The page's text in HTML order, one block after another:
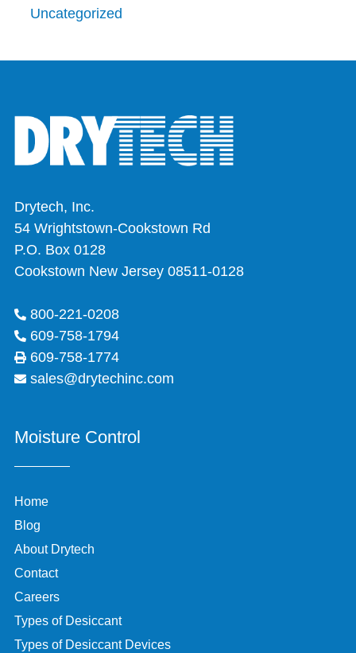
Uncategorized
Drytech, Inc.
54 Wrightstown-Cookstown Rd
P.O. Box 0128
Cookstown New Jersey 08511-0128
800-221-0208
609-758-1794
609-758-1774
sales@drytechinc.com
Moisture Control
Home
Blog
About Drytech
Contact
Careers
Types of Desiccant
Types of Desiccant Devices